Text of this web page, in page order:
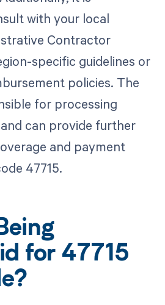
with your local
Contractor
specific guidelines or
policies. The
for processing
can provide further
and payment
47715.
for 47715